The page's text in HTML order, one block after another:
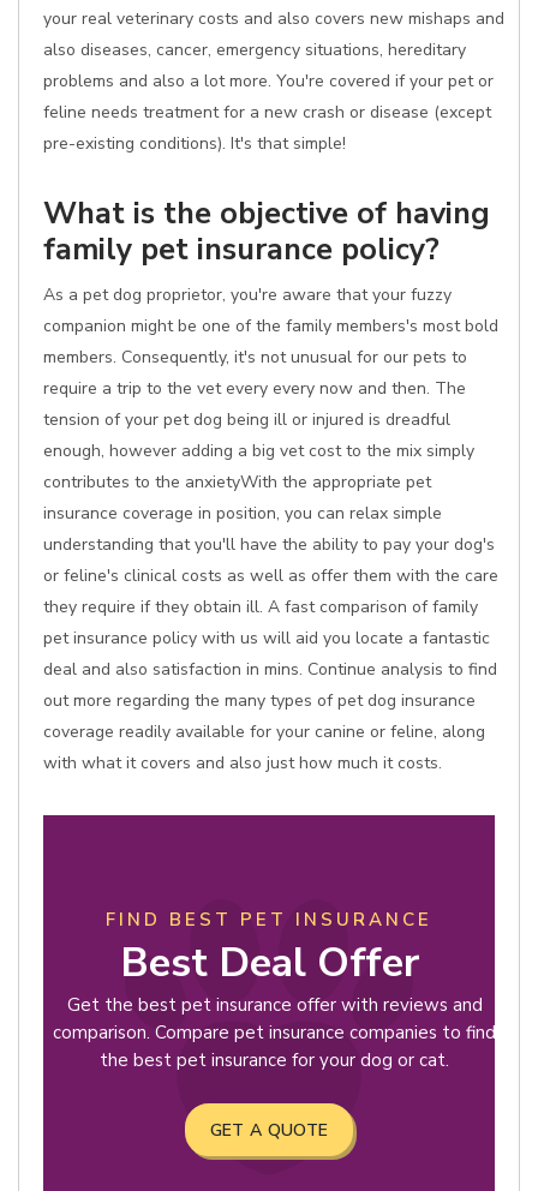
your real veterinary costs and also covers new mishaps and
also diseases, cancer, emergency situations, hereditary
problems and also a lot more. You're covered if your pet or
feline needs treatment for a new crash or disease (except
pre-existing conditions). It's that simple!
What is the objective of having
family pet insurance policy?
As a pet dog proprietor, you're aware that your fuzzy
companion might be one of the family members's most bold
members. Consequently, it's not unusual for our pets to
require a trip to the vet every every now and then. The
tension of your pet dog being ill or injured is dreadful
enough, however adding a big vet cost to the mix simply
contributes to the anxietyWith the appropriate pet
insurance coverage in position, you can relax simple
understanding that you'll have the ability to pay your dog's
or feline's clinical costs as well as offer them with the care
they require if they obtain ill. A fast comparison of family
pet insurance policy with us will aid you locate a fantastic
deal and also satisfaction in mins. Continue analysis to find
out more regarding the many types of pet dog insurance
coverage readily available for your canine or feline, along
with what it covers and also just how much it costs.
FIND BEST PET INSURANCE
Best Deal Offer
Get the best pet insurance offer with reviews and
comparison. Compare pet insurance companies to find
the best pet insurance for your dog or cat.
GET A QUOTE